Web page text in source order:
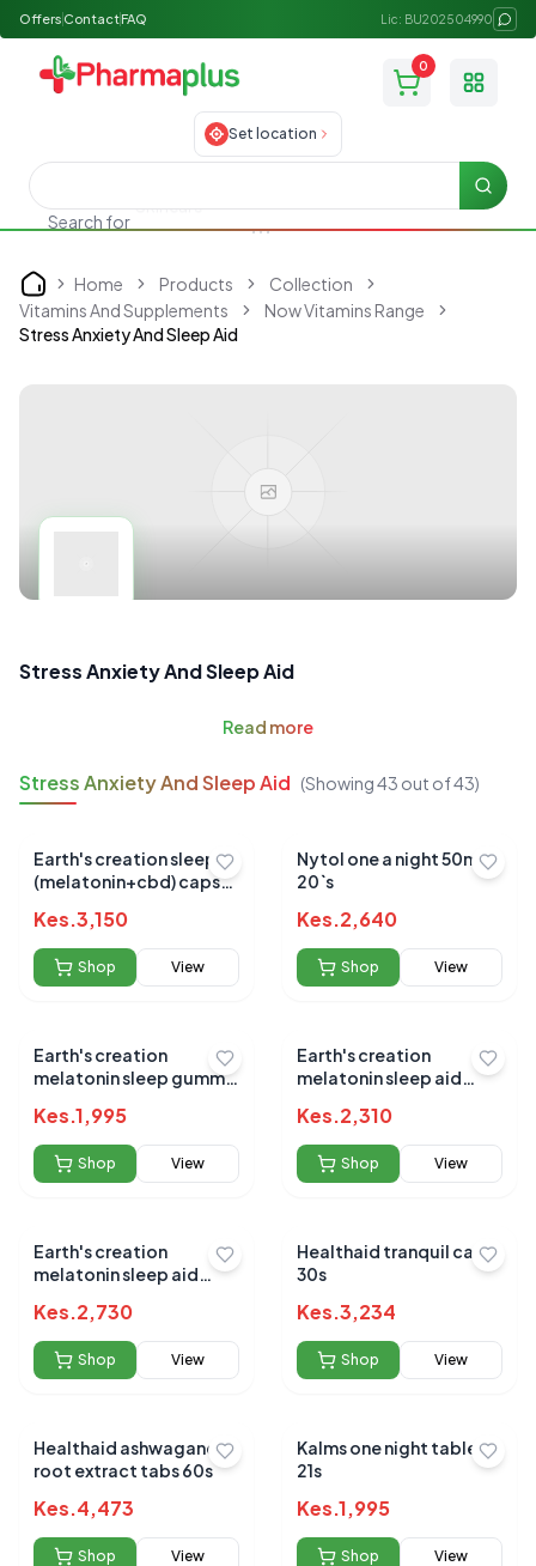
Offers ContactFAQ Lic: BU202504990
0
Toggle
Set location
Search for Allergy medicine
Search
Home Home Products
Collection
Vitamins And Supplements
Now Vitamins Range
Stress Anxiety And Sleep Aid
Stress Anxiety And Sleep Aid
Read more
Stress Anxiety And Sleep Aid (Showing43 out of43)
Earth's creation sleep
(melatonin+cbd) caps
Kes.3,150
Shop View
Nytol one a night 50mg
20`s
Kes.2,640
Shop View
Earth's creation
melatonin sleep gummy
Kes.1,995
Shop View
Earth's creation
melatonin sleep aid
Kes.2,310
Shop View
Earth's creation
melatonin sleep aid
Kes.2,730
Shop View
Healthaid tranquil caps
30s
Kes.3,234
Shop View
Healthaid ashwagandha
root extract tabs 60s
Kes.4,473
Shop View
Kalms one night tablets
21s
Kes.1,995
Shop View